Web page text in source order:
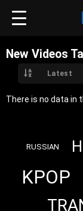
New Videos
Latest
There is no data in
RUSSIAN
KPOP